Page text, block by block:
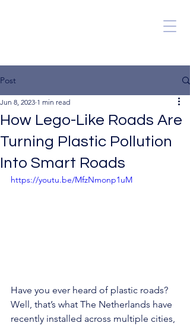
Post
How Lego-Like Roads Are
Turning Plastic Pollution
Into Smart Roads
Jun 8, 2023 1 min read
https://youtu.be/MfzNmonp1uM
Have you ever heard of plastic roads?
Well, that’s what The Netherlands have
recently installed across multiple cities,